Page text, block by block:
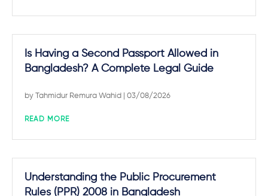
Is Having a Second Passport Allowed in
Bangladesh? A Complete Legal Guide
by Tahmidur Remura Wahid | 03/08/2026
READ MORE
Understanding the Public Procurement
Rules (PPR) 2008 in Bangladesh